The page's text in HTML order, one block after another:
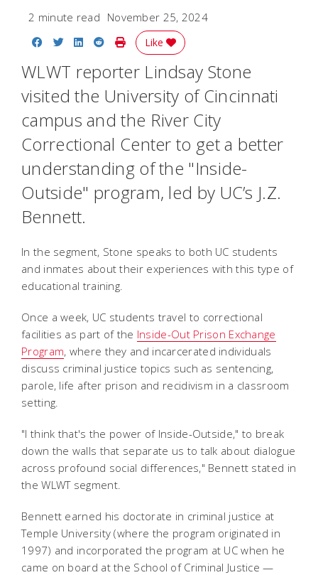
2 minute read November 25, 2024
Share on Facebook
Share on Twitter
Share on LinkedIn
Share on Reddit
Print Story
Like
WLWT reporter Lindsay Stone
visited the University of Cincinnati
campus and the River City
Correctional Center to get a better
understanding of the "Inside-
Outside" program, led by UC’s J.Z.
Bennett.
In the segment, Stone speaks to both UC students
and inmates about their experiences with this type of
educational training.
Once a week, UC students travel to correctional
facilities as part of the Inside-Out Prison Exchange
Program, where they and incarcerated individuals
discuss criminal justice topics such as sentencing,
parole, life after prison and recidivism in a classroom
setting.
"I think that's the power of Inside-Outside," to break
down the walls that separate us to talk about dialogue
across profound social differences," Bennett stated in
the WLWT segment.
Bennett earned his doctorate in criminal justice at
Temple University (where the program originated in
1997) and incorporated the program at UC when he
came on board at the School of Criminal Justice —